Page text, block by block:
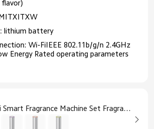
flavor)
lithium battery
Wi-FiIEEE 802.11b/g/n 2.4GHz
Energy Rated operating parameters
Xiaomi Smart Fragrance Machine Set Fragrance Machine